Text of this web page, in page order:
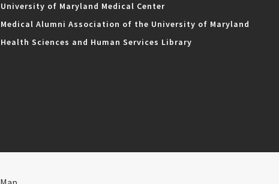
University of Maryland Medical Center
Medical Alumni Association of the University of Maryland
Health Sciences and Human Services Library